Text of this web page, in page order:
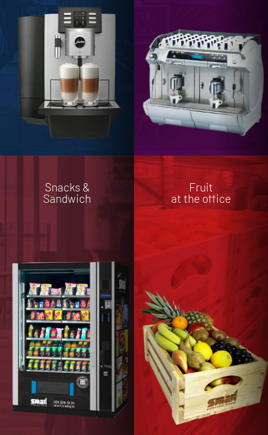
Snacks &
Sandwich
Fruit
at the office